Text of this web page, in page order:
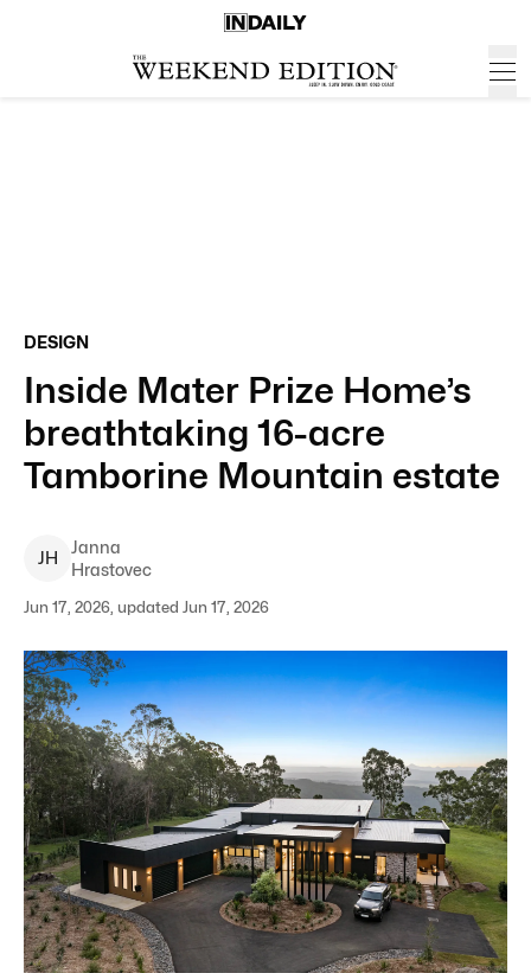
DESIGN
Inside Mater Prize Home’s
breathtaking 16-acre
Tamborine Mountain estate
JH
Janna
Hrastovec
Jun 17, 2026, updated Jun 17, 2026